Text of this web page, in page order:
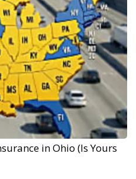
in Ohio (Is Yours